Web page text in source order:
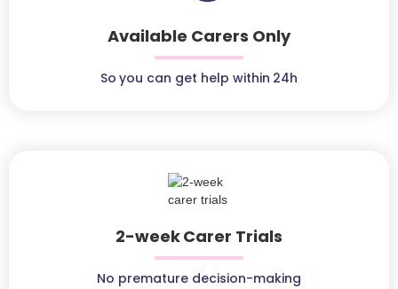
Available Carers Only
So you can get help within 24h
2-week Carer Trials
No premature decision-making